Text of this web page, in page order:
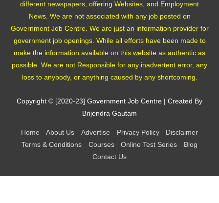
different newspapers, offering Websites, and Employment
News. We are not associated with any job posted on
Government Job Centre. We are just an information provider for
government job openings. While all efforts have been made to
make the information available on this website as authentic as
possible. We are not Responsible for any inadvertent error, any
loss to anybody, or anything caused by any shortcoming.
Copyright © [2020-23] Government Job Centre | Created By
Brijendra Gautam
Home About Us Advertise Privacy Policy
Disclaimer
Terms & Conditions
Courses Online Test Series
Blog
Contact Us